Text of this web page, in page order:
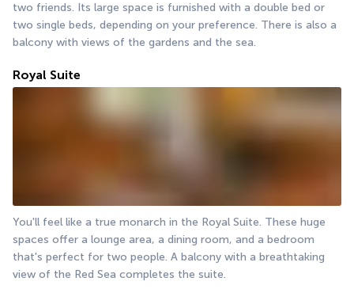
two friends. Its large space is furnished with a double bed or
two single beds, depending on your preference. There is also a
balcony with views of the gardens and the sea.
Royal Suite
You'll feel like a true monarch in the Royal Suite. These huge
spaces offer a lounge area, a dining room, and a bedroom
that's perfect for two people. A balcony with a breathtaking
view of the Red Sea completes the suite.